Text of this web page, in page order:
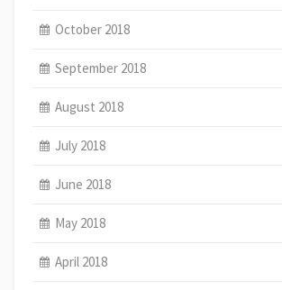
October 2018
September 2018
August 2018
July 2018
June 2018
May 2018
April 2018